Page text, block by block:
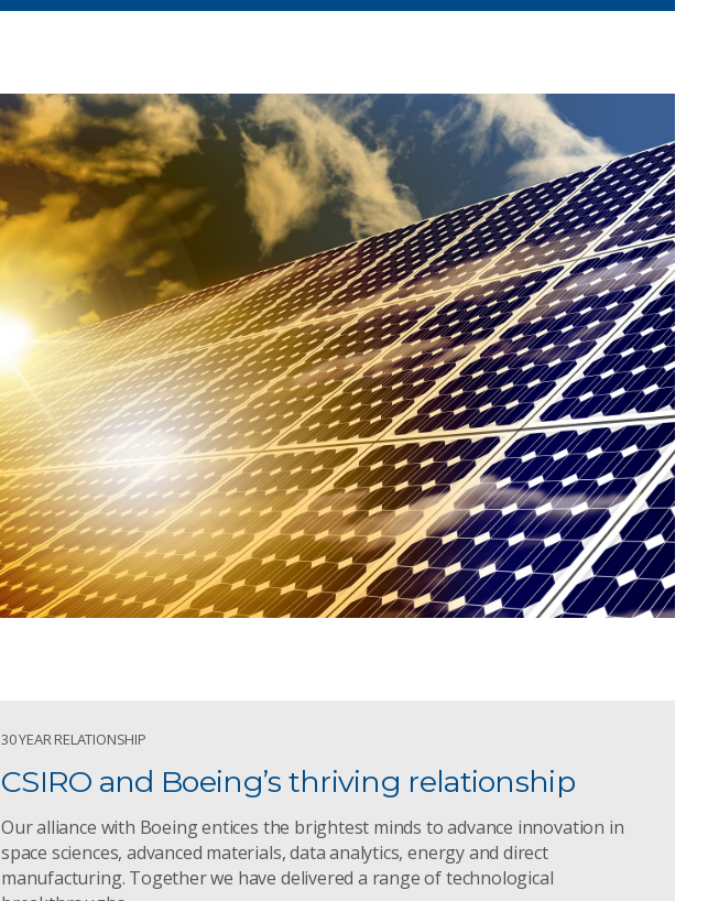
30 YEAR RELATIONSHIP
CSIRO and Boeing’s thriving relationship
Our alliance with Boeing entices the brightest minds to advance innovation in
space sciences, advanced materials, data analytics, energy and direct
manufacturing. Together we have delivered a range of technological